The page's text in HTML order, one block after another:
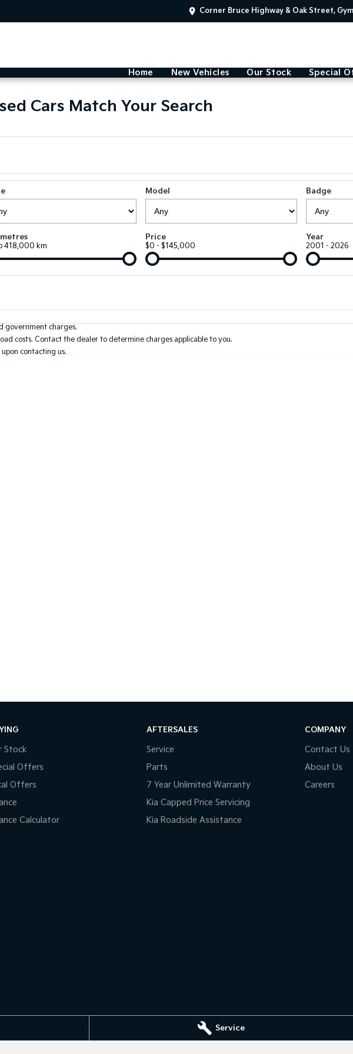
Service
Corner Bruce Highway & Oak Street,
Home New Vehicles Our Stock Special
Cars Match Your Search
Model Badge
418,000 km
Price
$0 - $145,000
Year
2001 - 2026
government charges.
costs. Contact the dealer to determine charges applicable to you.
contacting us.
Stock
Offers
Offers
Calculator
AFTERSALES
Service
Parts
7 Year Unlimited Warranty
Kia Capped Price Servicing
Kia Roadside Assistance
COMPANY
Contact Us
About Us
Careers